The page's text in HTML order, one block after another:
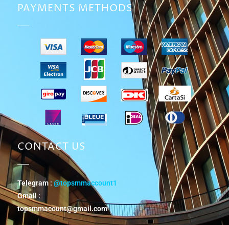
PAYMENTS METHODS
CONTACT US
Telegram : @topsmmaccount1
Gmail :
topsmmacount@gmail.com